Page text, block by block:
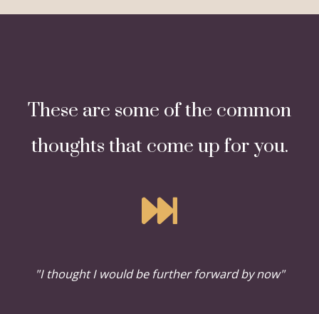
These are some of the common
thoughts that come up for you.
"I thought I would be further forward by now"